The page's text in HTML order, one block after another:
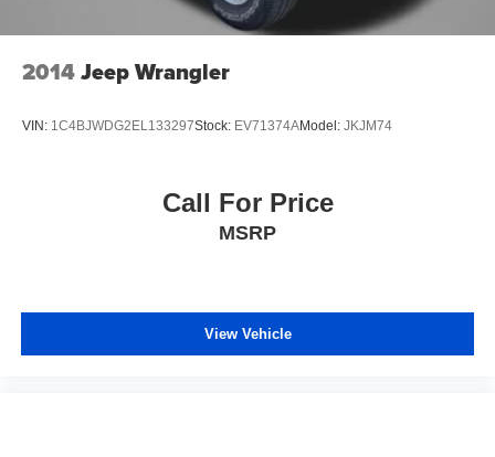
2014Jeep Wrangler
VIN: 1C4BJWDG2EL133297Stock: EV71374AModel: JKJM74
Call For Price
MSRP
View Vehicle